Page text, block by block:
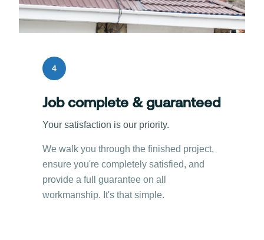
4
Job complete & guaranteed
Your satisfaction is our priority.
We walk you through the finished project,
ensure you're completely satisfied, and
provide a full guarantee on all
workmanship. It's that simple.